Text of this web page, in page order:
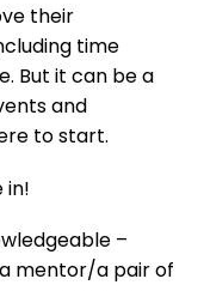
their
time
But it can be a
and
to start.
in!
–
mentor/a pair of